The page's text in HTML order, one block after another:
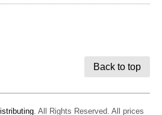
Back to top
. All Rights Reserved. All prices